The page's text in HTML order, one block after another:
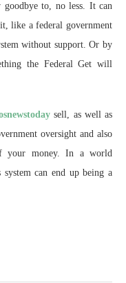
goodbye to, no less. It can
like a federal government
without support. Or by
the Federal Get will
sell, as well as
oversight and also
your money. In a world
can end up being a